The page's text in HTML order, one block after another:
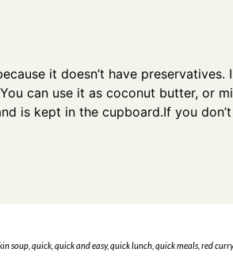
it doesn’t have preservatives.
can use it as coconut butter, or
is kept in the cupboard.If you
soup, quick, quick and easy,quick lunch, quick meals, red curry